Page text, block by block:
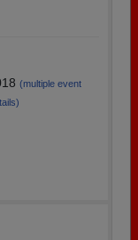
(multiple event